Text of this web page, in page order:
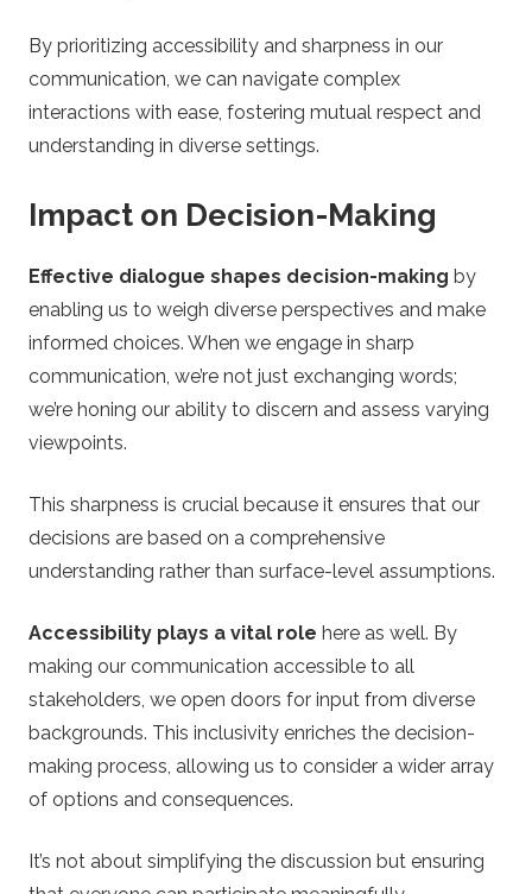
By prioritizing accessibility and sharpness in our
communication, we can navigate complex
interactions with ease, fostering mutual respect and
understanding in diverse settings.
Impact on Decision-Making
Effective dialogue shapes decision-making by
enabling us to weigh diverse perspectives and make
informed choices. When we engage in sharp
communication, we’re not just exchanging words;
we’re honing our ability to discern and assess varying
viewpoints.
This sharpness is crucial because it ensures that our
decisions are based on a comprehensive
understanding rather than surface-level assumptions.
Accessibility plays a vital role here as well. By
making our communication accessible to all
stakeholders, we open doors for input from diverse
backgrounds. This inclusivity enriches the decision-
making process, allowing us to consider a wider array
of options and consequences.
It’s not about simplifying the discussion but ensuring